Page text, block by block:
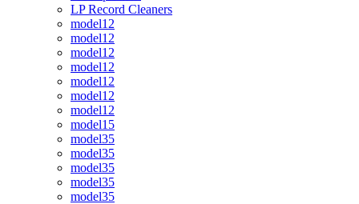
LP Record Cleaners
model12
model12
model12
model12
model12
model12
model12
model15
model35
model35
model35
model35
model35